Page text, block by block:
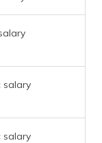
salary
salary